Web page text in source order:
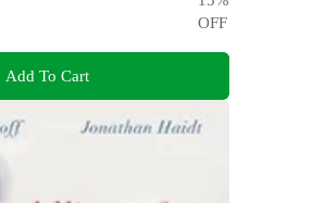
OFF
Add To Cart